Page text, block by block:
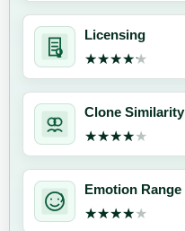
Licensing
★★★★★
★★★★★
Clone Similarity
★★★★★
★★★★★
Emotion Range
★★★★★
★★★★★